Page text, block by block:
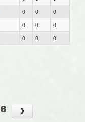
0 0
0
0 0
0
0 0 0